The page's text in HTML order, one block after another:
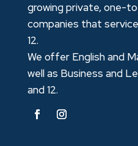
growing private, one-
companies that
12.
We offer English and
well as Business and
and 12.